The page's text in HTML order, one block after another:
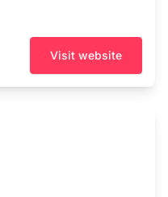
Visit website